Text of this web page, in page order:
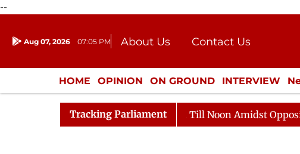
--
Aug 07, 2026 07:05 PM About Us
Contact Us
Donation
Press Kit
HOME OPINION ON GROUND INTERVIEW
ENTERTAINMENT CULTURE LIFESTYLE
Tracking Parliament
Rajya Sabha Adjourned Till Noon Amidst Opposition